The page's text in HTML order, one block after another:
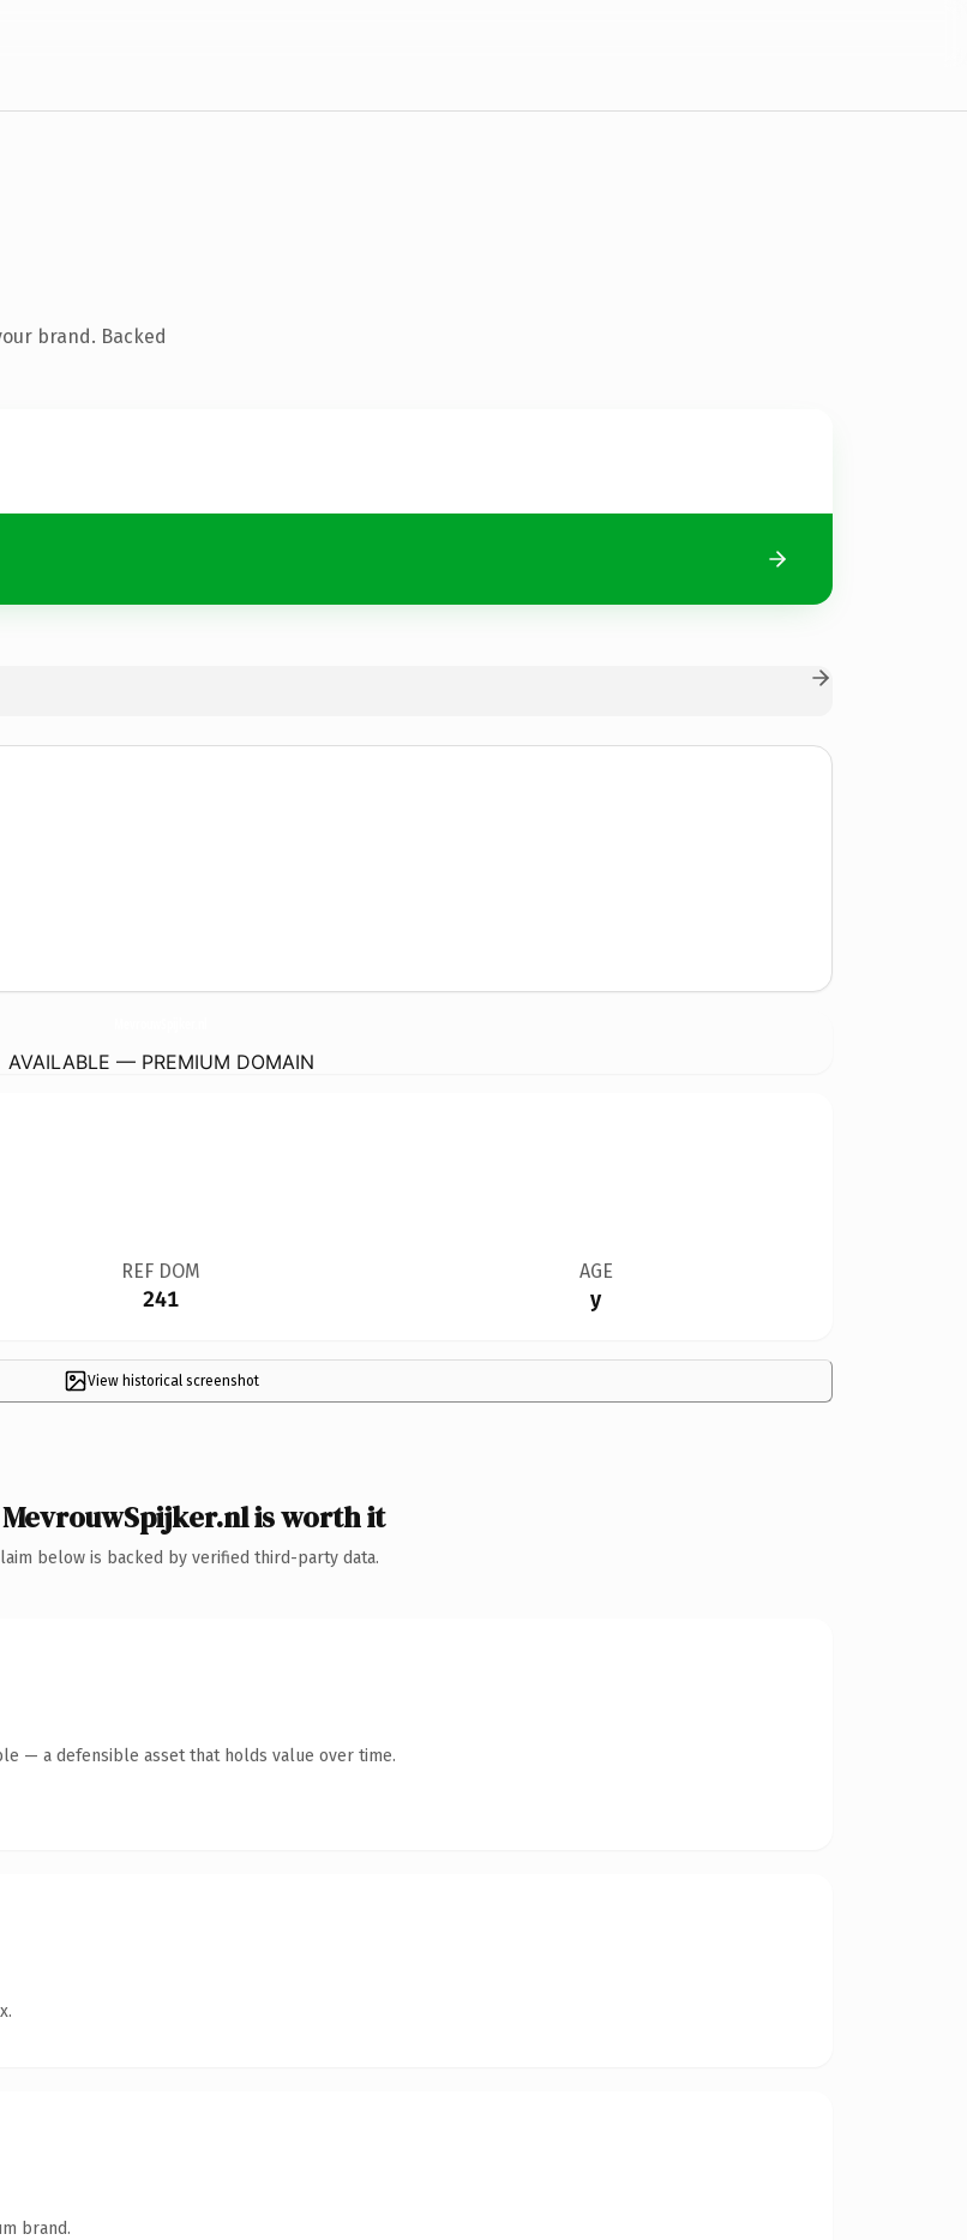
brand. Backed
AVAILABLE — PREMIUM DOMAIN
REF DOM
241
AGE
y
View historical screenshot
is worth it
below is backed by verified third-party data.
— a defensible asset that holds value over time.
brand.